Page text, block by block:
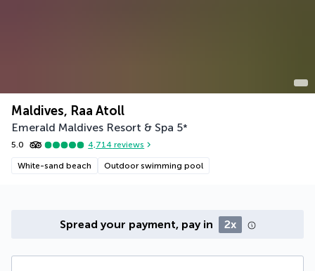
Maldives, Raa Atoll
Emerald Maldives Resort & Spa 5*
5.0 4,714 reviews
White-sand beach Outdoor swimming pool
Spread your payment, pay in 2x